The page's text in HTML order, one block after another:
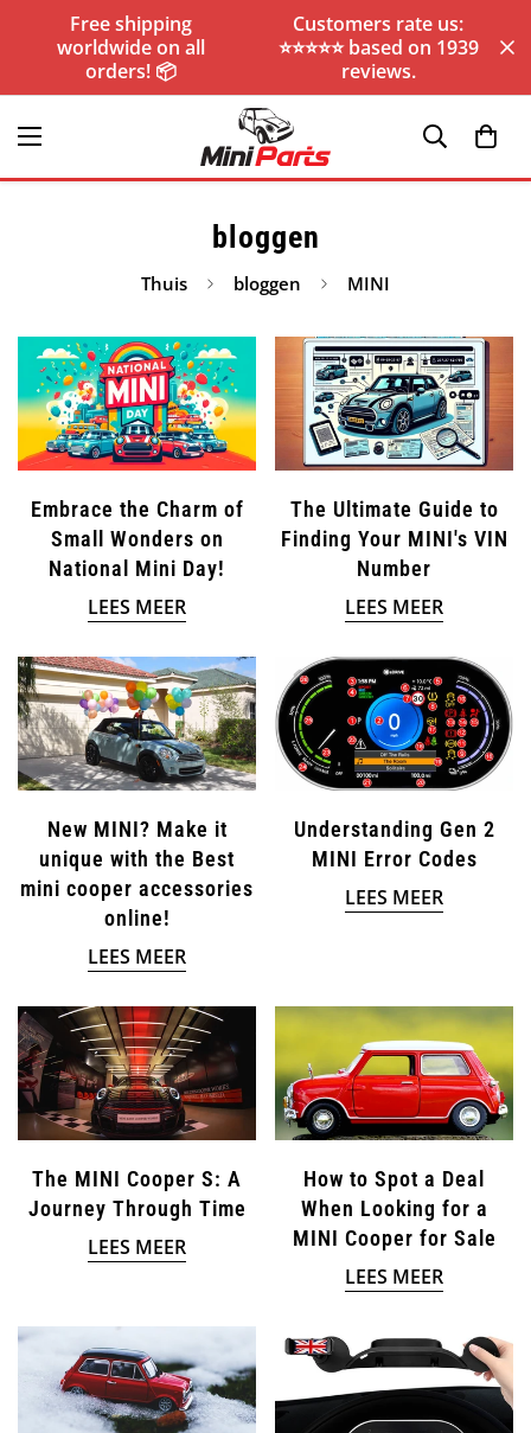
Free shipping
worldwide on all
orders! 📦
Customers rate us:
⭐️⭐️⭐️⭐️⭐️ based on 1939
reviews.
bloggen
Thuis bloggen MINI
Embrace the Charm of
Small Wonders on
National Mini Day!
LEES MEER
The Ultimate Guide to
Finding Your MINI's VIN
Number
LEES MEER
New MINI? Make it
unique with the Best
mini cooper accessories
online!
LEES MEER
Understanding Gen 2
MINI Error Codes
LEES MEER
The MINI Cooper S: A
Journey Through Time
LEES MEER
How to Spot a Deal
When Looking for a
MINI Cooper for Sale
LEES MEER